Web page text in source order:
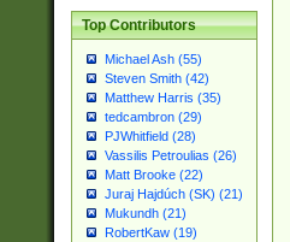
Top Contributors
Michael Ash (55)
Steven Smith (42)
Matthew Harris (35)
tedcambron (29)
PJWhitfield (28)
Vassilis Petroulias (26)
Matt Brooke (22)
Juraj Hajdúch (SK) (21)
Mukundh (21)
RobertKaw (19)